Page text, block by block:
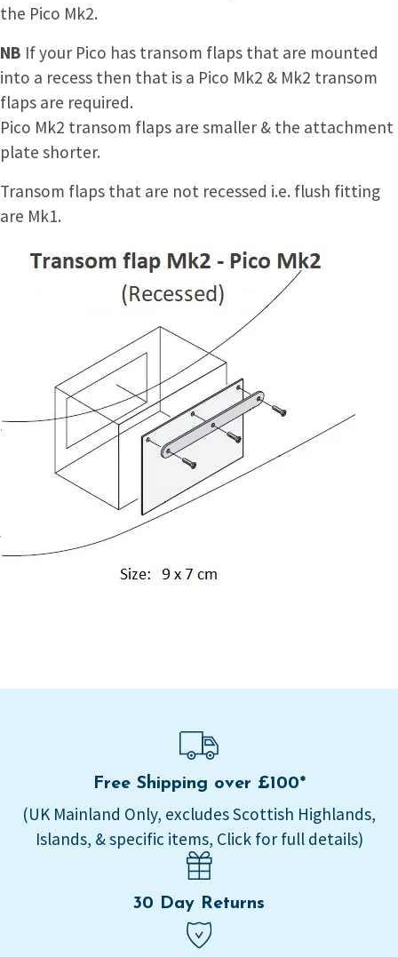
the Pico Mk2.
NB If your Pico has transom flaps that are mounted
into a recess then that is a Pico Mk2 & Mk2 transom
flaps are required.
Pico Mk2 transom flaps are smaller & the attachment
plate shorter.
Transom flaps that are not recessed i.e. flush fitting
are Mk1.
Free Shipping over £100*
(UK Mainland Only, excludes Scottish Highlands,
Islands, & specific items, Click for full details)
30 Day Returns